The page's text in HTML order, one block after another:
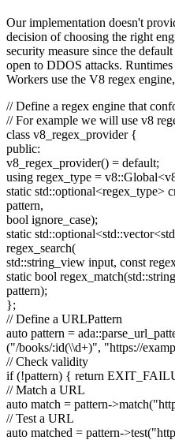
Our implementation doesn't
decision of choosing the right
security measure since the
open to DDOS attacks.
Workers use the V8 regex
// Define a regex engine that
// For example we will use v8
class v8_regex_provider {
public:
v8_regex_provider() = default;
using regex_type =
static std::optional<regex_type>
pattern,
bool ignore_case);
static
regex_search(
std::string_view input, const
static bool
pattern);
};
// Define a URLPattern
auto pattern =
("/books/:id(\\d+)", "https://
// Check validity
if(!pattern) { return
// Match a URL
auto match = pattern->match(
// Test a URL
auto matched = pattern->test(